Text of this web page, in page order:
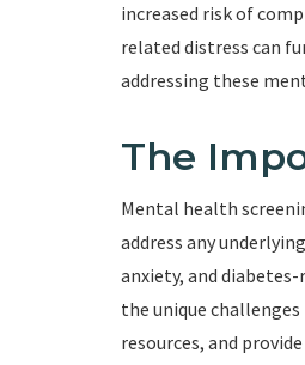
increased risk of
related distress can
addressing these
The
Mental health
address any
anxiety, and
the unique
resources, and